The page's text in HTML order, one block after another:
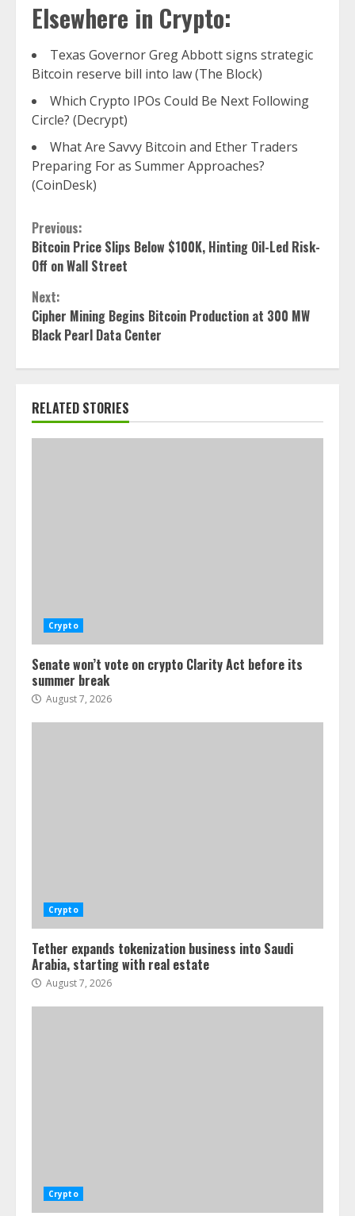
Elsewhere in Crypto:
Texas Governor Greg Abbott signs strategic
Bitcoin reserve bill into law (The Block)
Which Crypto IPOs Could Be Next Following
Circle? (Decrypt)
What Are Savvy Bitcoin and Ether Traders
Preparing For as Summer Approaches?
(CoinDesk)
Continue
Reading
Previous:
Bitcoin Price Slips Below $100K, Hinting Oil-Led Risk-
Off on Wall Street
Next:
Cipher Mining Begins Bitcoin Production at 300 MW
Black Pearl Data Center
RELATED STORIES
Crypto
Senate won’t vote on crypto Clarity Act before its
summer break
August 7, 2026
Crypto
Tether expands tokenization business into Saudi
Arabia, starting with real estate
August 7, 2026
Crypto